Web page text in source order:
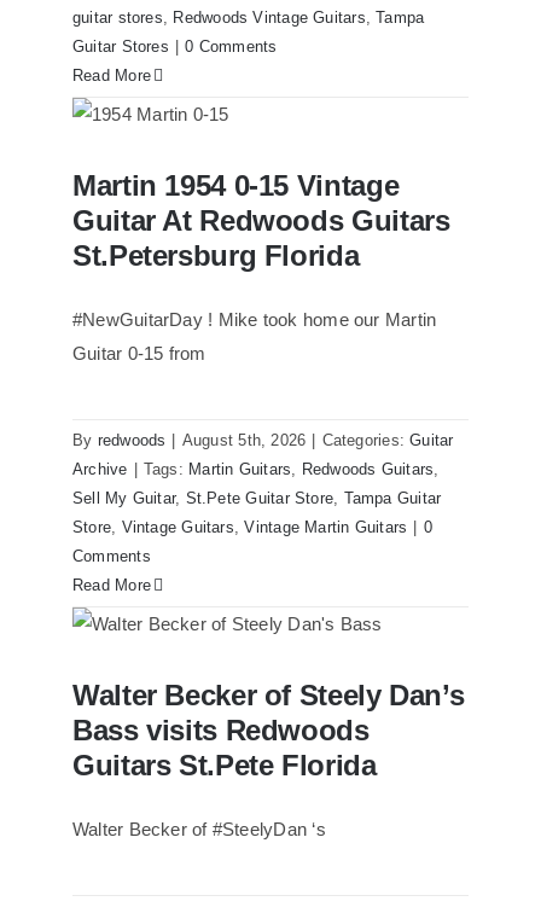
guitar stores, Redwoods Vintage Guitars,Tampa
Guitar Stores
0 Comments
Read More
Redwoods Guitars St.Petersburg
Florida
Martin 1954 0-15 Vintage
Guitar At Redwoods Guitars
St.Petersburg Florida
#NewGuitarDay ! Mike took home our Martin
Guitar 0-15 from
By redwoods August 5th, 2026 Categories:Guitar
Archive
Tags: Martin Guitars, Redwoods Guitars,
Sell My Guitar, St.Pete Guitar Store, Tampa Guitar
Store, Vintage Guitars,Vintage Martin Guitars
0
Comments
Read More
Walter Becker of Steely Dan’s Bass
visits Redwoods Guitars St.Pete Florida
Walter Becker of Steely Dan’s
Bass visits Redwoods
Guitars St.Pete Florida
Walter Becker of #SteelyDan ‘s